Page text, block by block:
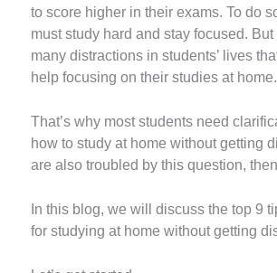
to score higher in their exams. To do
must study hard and stay focused.
many distractions in students’ lives
help focusing on their studies at home.
That’s why most students need
how to study at home without getting
are also troubled by this question, then
In this blog, we will discuss the top 9
for studying at home without getting